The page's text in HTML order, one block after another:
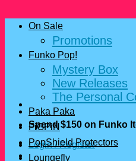
Spend $150 on Funko
Login / Register
On Sale
Promotions
Funko Pop!
Mystery Box
New Releases
The Personal
Paka Paka
FiGPiN
PopShield Protectors
Loungefly